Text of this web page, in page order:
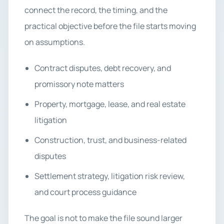
connect the record, the timing, and the
practical objective before the file starts moving
on assumptions.
Contract disputes, debt recovery, and
promissory note matters
Property, mortgage, lease, and real estate
litigation
Construction, trust, and business-related
disputes
Settlement strategy, litigation risk review,
and court process guidance
The goal is not to make the file sound larger